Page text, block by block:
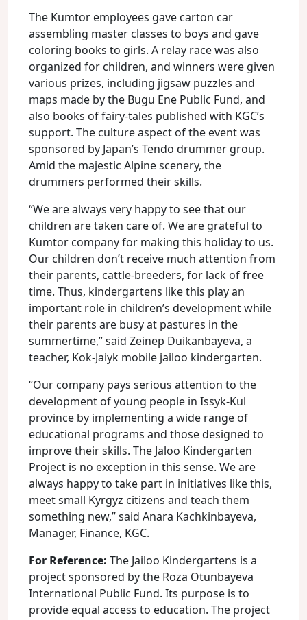
The Kumtor employees gave carton car
assembling master classes to boys and gave
coloring books to girls. A relay race was also
organized for children, and winners were given
various prizes, including jigsaw puzzles and
maps made by the Bugu Ene Public Fund, and
also books of fairy-tales published with KGC’s
support. The culture aspect of the event was
sponsored by Japan’s Tendo drummer group.
Amid the majestic Alpine scenery, the
drummers performed their skills.
“We are always very happy to see that our
children are taken care of. We are grateful to
Kumtor company for making this holiday to us.
Our children don’t receive much attention from
their parents, cattle-breeders, for lack of free
time. Thus, kindergartens like this play an
important role in children’s development while
their parents are busy at pastures in the
summertime,” said Zeinep Duikanbayeva, a
teacher, Kok-Jaiyk mobile jailoo kindergarten.
“Our company pays serious attention to the
development of young people in Issyk-Kul
province by implementing a wide range of
educational programs and those designed to
improve their skills. The Jaloo Kindergarten
Project is no exception in this sense. We are
always happy to take part in initiatives like this,
meet small Kyrgyz citizens and teach them
something new,” said Anara Kachkinbayeva,
Manager, Finance, KGC.
For Reference: The Jailoo Kindergartens is a
project sponsored by the Roza Otunbayeva
International Public Fund. Its purpose is to
provide equal access to education. The project